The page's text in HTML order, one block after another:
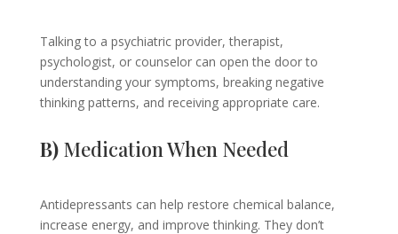
Talking to a psychiatric provider, therapist,
psychologist, or counselor can open the door to
understanding your symptoms, breaking negative
thinking patterns, and receiving appropriate care.
B)Medication When Needed
Antidepressants can help restore chemical balance,
increase energy, and improve thinking. They don’t